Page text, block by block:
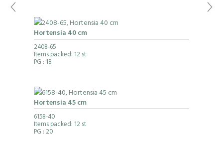
Hortensia 40 cm
2408-65
Items packed: 12 st
PG : 18
Hortensia 45 cm
6158-40
Items packed: 12 st
PG : 20